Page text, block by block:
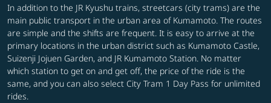
In addition to the JR Kyushu trains, streetcars (city trams) are the
main public transport in the urban area of Kumamoto. The routes
are simple and the shifts are frequent. It is easy to arrive at the
primary locations in the urban district such as Kumamoto Castle,
Suizenji Jojuen Garden, and JR Kumamoto Station. No matter
which station to get on and get off, the price of the ride is the
same, and you can also select City Tram 1 Day Pass for unlimited
rides.